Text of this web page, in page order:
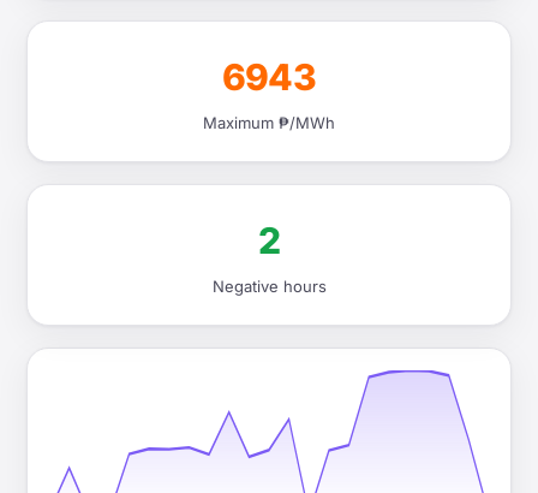
6943
Maximum ₱/MWh
2
Negative hours